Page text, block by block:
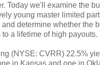
Today we'll examine the
young master limited
and determine whether the
a lifetime of high payouts.
(NYSE: CVRR) 22.5%
in Kansas and one in